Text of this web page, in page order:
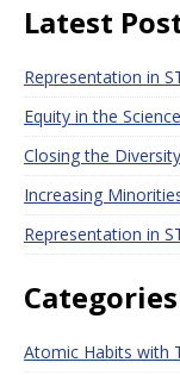
Latest
Representation in
Equity in the
Closing the
Increasing
Representation in
Categories
Atomic Habits with